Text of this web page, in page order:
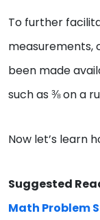
To further
measurements,
been made
such as ⅜ on a
Now let’s learn
Suggested
Math Problem